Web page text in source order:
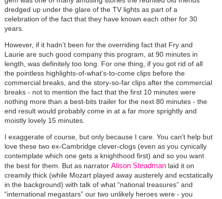
dredged up under the glare of the TV lights as part of a
celebration of the fact that they have known each other for 30
years.
However, if it hadn’t been for the overriding fact that Fry and
Laurie are such good company this program, at 90 minutes in
length, was definitely too long. For one thing, if you got rid of all
the pointless highlights-of-what’s-to-come clips before the
commercial breaks, and the story-so-far clips after the commercial
breaks - not to mention the fact that the first 10 minutes were
nothing more than a best-bits trailer for the next 80 minutes - the
end result would probably come in at a far more sprightly and
moistly lovely 15 minutes.
I exaggerate of course, but only because I care. You can’t help but
love these two ex-Cambridge clever-clogs (even as you cynically
contemplate which one gets a knighthood first) and so you want
the best for them. But as narrator Alison Steadmanlaid it on
creamily thick (while Mozart played away austerely and ecstatically
in the background) with talk of what “national treasures” and
“international megastars” our two unlikely heroes were - you